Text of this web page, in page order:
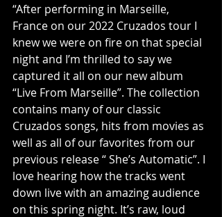
“After performing in Marseille,
France on our 2022 Cruzados tour I
knew we were on fire on that special
night and I’m thrilled to say we
captured it all on our new album
“Live From Marseille”. The collection
contains many of our classic
Cruzados songs, hits from movies as
well as all of our favorites from our
previous release “ She’s Automatic”. I
love hearing how the tracks went
down live with an amazing audience
on this spring night. It’s raw, loud